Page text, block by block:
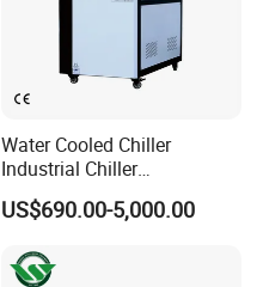
Water Cooled Chiller
Industrial Chiller
Manufacturer China,
Industrial Water Chiller
Molding Machine
US$690.00-5,000.00